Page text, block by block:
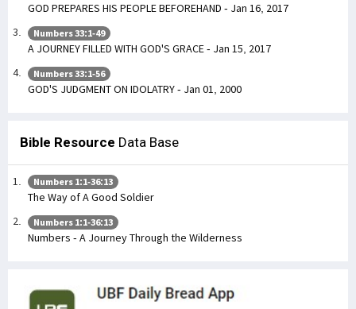
GOD PREPARES HIS PEOPLE BEFOREHAND - Jan 16, 2017
Numbers 33:1-49
A JOURNEY FILLED WITH GOD'S GRACE - Jan 15, 2017
Numbers 33:1-56
GOD'S JUDGMENT ON IDOLATRY - Jan 01, 2000
Bible Resource Data Base
Numbers 1:1-36:13
The Way of A Good Soldier
Numbers 1:1-36:13
Numbers - A Journey Through the Wilderness